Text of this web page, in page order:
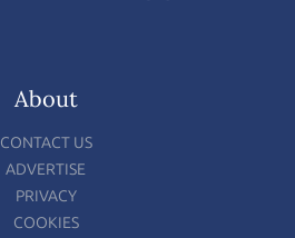
About
CONTACT US
ADVERTISE
PRIVACY
COOKIES